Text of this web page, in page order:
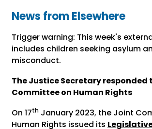
News from Elsewhere
Trigger warning: This week's
includes children seeking asylum
misconduct.
The Justice Secretary responded
Committee on Human Rights
On 17th January 2023, the Joint
Human Rights issued its